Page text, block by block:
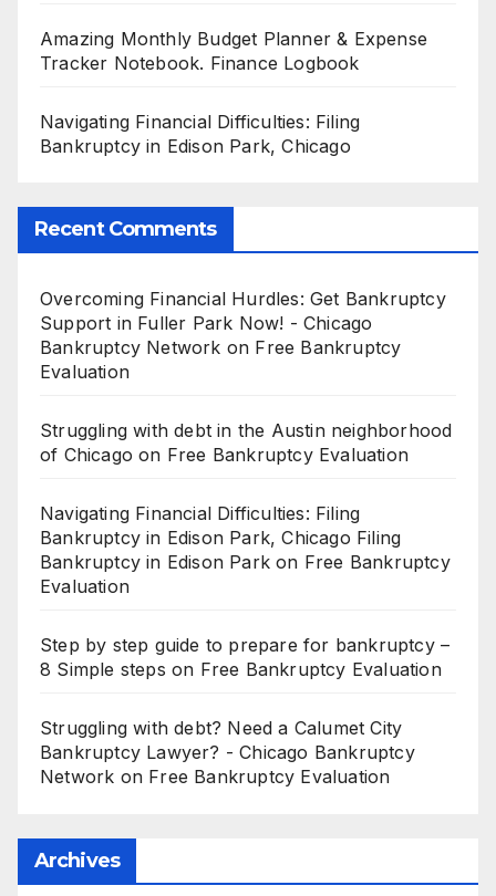
Amazing Monthly Budget Planner & Expense
Tracker Notebook. Finance Logbook
Navigating Financial Difficulties: Filing
Bankruptcy in Edison Park, Chicago
Recent Comments
Overcoming Financial Hurdles: Get Bankruptcy
Support in Fuller Park Now! - Chicago
Bankruptcy Network on Free Bankruptcy
Evaluation
Struggling with debt in the Austin neighborhood
of Chicago on Free Bankruptcy Evaluation
Navigating Financial Difficulties: Filing
Bankruptcy in Edison Park, Chicago Filing
Bankruptcy in Edison Park on Free Bankruptcy
Evaluation
Step by step guide to prepare for bankruptcy –
8 Simple steps on Free Bankruptcy Evaluation
Struggling with debt? Need a Calumet City
Bankruptcy Lawyer? - Chicago Bankruptcy
Network on Free Bankruptcy Evaluation
Archives